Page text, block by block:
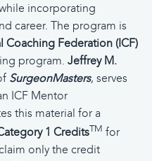
incorporating
career. The program is
Coaching Federation (ICF)
program. Jeffrey M.
SurgeonMasters, serves
ICF Mentor
this material for a
1 CreditsTM for
only the credit